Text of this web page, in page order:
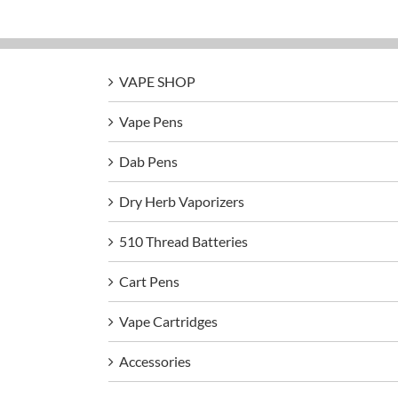
VAPE SHOP
Vape Pens
Dab Pens
Dry Herb Vaporizers
510 Thread Batteries
Cart Pens
Vape Cartridges
Accessories